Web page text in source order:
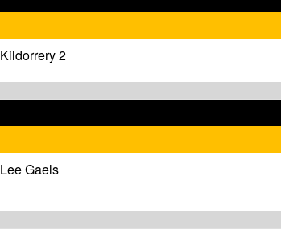
Kildorrery 2
Lee Gaels